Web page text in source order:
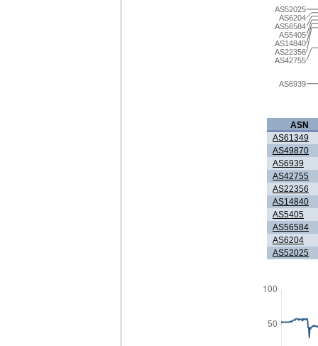
AS6939
AS42755
AS22356
AS14840
AS5405
AS56584
AS6204
AS52025
ASN
AS61349
AS49870
AS6939
AS42755
AS22356
AS14840
AS5405
AS56584
AS6204
AS52025